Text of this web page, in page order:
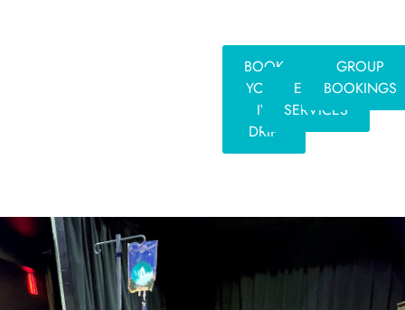
BOOK
YOUR
IV
DRIP
EVENT
SERVICES
GROUP
BOOKINGS